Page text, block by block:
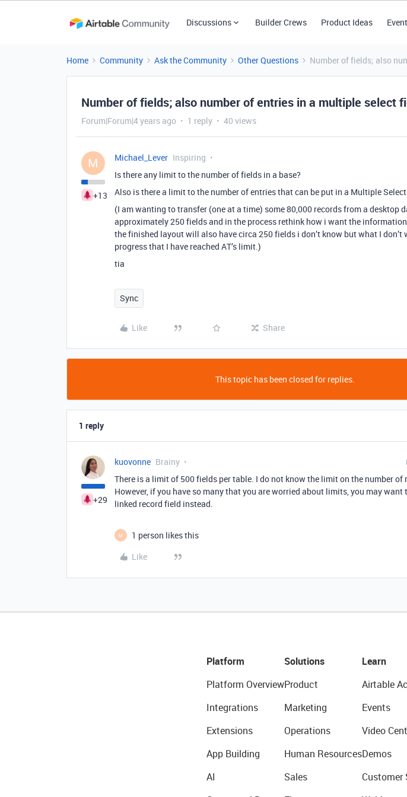
Discussions Builder Crews Product Ideas
Home Community Ask the Community Other Questions Number of fields; also
Number of fields; also number of entries in a multiple select
Forum|Forum|4 years ago 1 reply 40 views
M
+13
Michael_Lever Inspiring
Is there any limit to the number of fields in a base?
Also is there a limit to the number of entries that can be put in a Multiple
(I am wanting to transfer (one at a time) some 80,000 records from a desktop
approximately 250 fields and in the process rethink how i want the
the finished layout will also have circa 250 fields i don’t know but what I don’t
progress that I have reached AT’s limit.)
tia
Sync
Like Share
This topic has been closed for replies.
1 reply
+29
kuovonne Brainy
There is a limit of 500 fields per table. I do not know the limit on the number of
However, if you have so many that you are worried about limits, you may want
linked record field instead.
M
1 person likes this
Like
Platform
Platform Overview
Integrations
Extensions
App Building
AI
Solutions
Product
Marketing
Operations
Human Resources
Sales
Learn
Airtable
Events
Video
Demos
Customer